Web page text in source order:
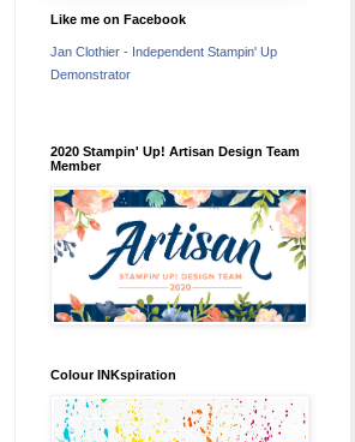
Like me on Facebook
Jan Clothier - Independent Stampin' Up
Demonstrator
2020 Stampin' Up! Artisan Design Team
Member
Colour INKspiration